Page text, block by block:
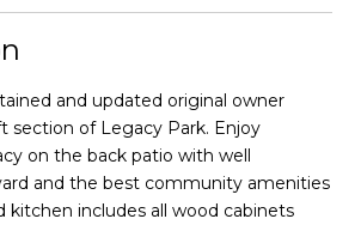
and updated original owner
section of Legacy Park. Enjoy
on the back patio with well
and the best community amenities
kitchen includes all wood cabinets